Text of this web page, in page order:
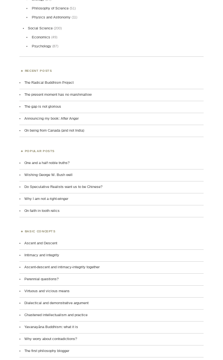
Philosophy of Science(51)
Physics and Astronomy(11)
Social Science (200)
Economics(49)
Psychology(87)
RECENT POSTS
The Radical Buddhism Project
The present moment has no marshmallow
The gap is not glorious
Announcing my book: After Anger
On being from Canada (and not India)
POPULAR POSTS
One and a half noble truths?
Wishing George W. Bush well
Do Speculative Realists want us to be Chinese?
Why I am not a right-winger
On faith in tooth relics
BASIC CONCEPTS
Ascent and Descent
Intimacy and integrity
Ascent-descent and intimacy-integrity together
Perennial questions?
Virtuous and vicious means
Dialectical and demonstrative argument
Chastened intellectualism and practice
Yavanayāna Buddhism: what it is
Why worry about contradictions?
The first philosophy blogger